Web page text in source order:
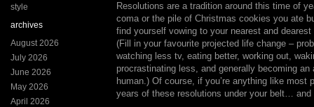
style
archives
August 2026
July 2026
June 2026
May 2026
April 2026
Resolutions are a tradition around this time of
coma or the pile of Christmas cookies you ate
find yourself vowing to your nearest and
(Fill in your favourite projected life change –
watching less tv, eating better, working out,
procrastinating less, and generally becoming an
human.) Of course, if you’re anything like most
years of these resolutions under your belt… and